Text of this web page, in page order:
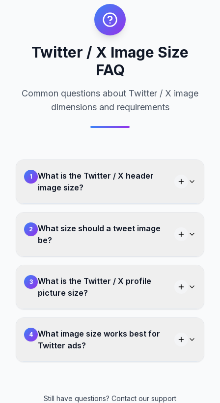
Twitter / X Image Size
FAQ
Common questions about Twitter / X image
dimensions and requirements
1
What is the Twitter / X header
image size?
2
What size should a tweet image
be?
3
What is the Twitter / X profile
picture size?
4
What image size works best for
Twitter ads?
Still have questions? Contact our support